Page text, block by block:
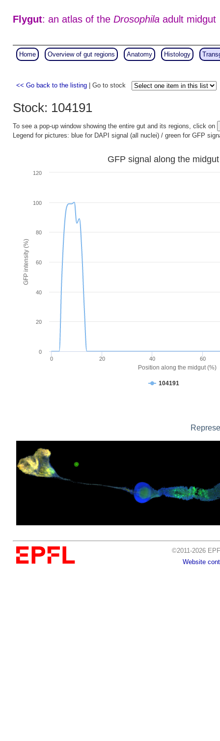
Flygut: an atlas of theDrosophila adult midgut
Home Overview of gut regions Anatomy Histology
<< Go back to the listing | Go to stock
Stock: 104191
To see a pop-up window showing the entire gut and its regions, click on
Legend for pictures: blue for DAPI signal (all nuclei) / green for GFP
Position along the midgut (%)
GFP intensity (%)
GFP signal along the midgut
104191
0 20 40 60
0
20
40
60
80
100
120
©2011-2026
Website